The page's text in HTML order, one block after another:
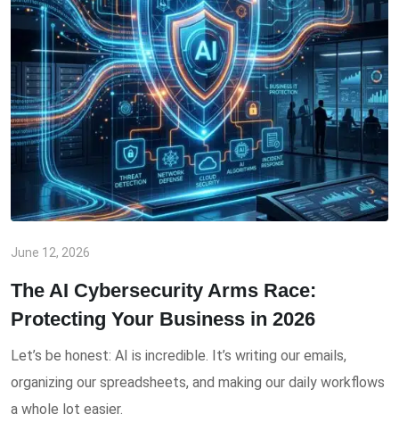
June 12, 2026
The AI Cybersecurity Arms Race:
Protecting Your Business in 2026
Let’s be honest: AI is incredible. It’s writing our emails,
organizing our spreadsheets, and making our daily workflows
a whole lot easier.